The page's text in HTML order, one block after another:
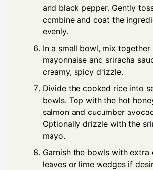
and black pepper. Gently
combine and coat the
evenly.
In a small bowl, mix together
mayonnaise and sriracha
creamy, spicy drizzle.
Divide the cooked rice into
bowls. Top with the hot
salmon and cucumber
Optionally drizzle with the
mayo.
Garnish the bowls with extra
leaves or lime wedges if